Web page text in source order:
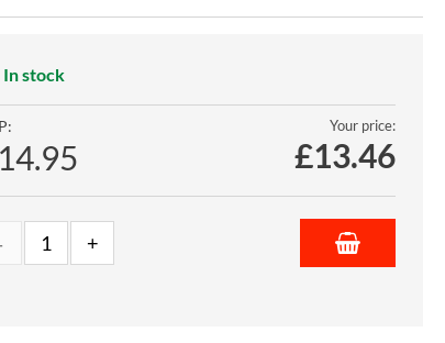
In stock
Your price:
£13.46